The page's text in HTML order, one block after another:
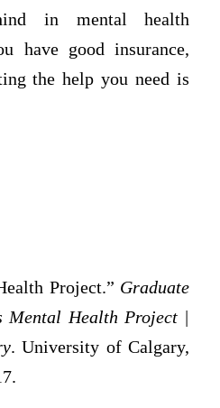
in mental health
have good insurance,
the help you need is
Project.” Graduate
Mental Health Project |
. University of Calgary,